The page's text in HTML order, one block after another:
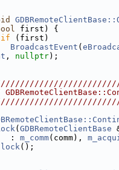
first) {
if (first)
BroadcastEvent (
, nullptr);
( GDBRemoteClientBase
:
m_comm(comm),
lock();